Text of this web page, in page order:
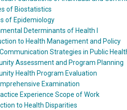
of Biostatistics
of Epidemiology
Determinants of Health I
to Health Management and Policy
Strategies in Public
Assessment and Program Planning
Health Program Evaluation
Examination
Experience Scope of Work
to Health Disparities